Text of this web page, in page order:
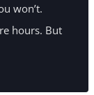
won’t.
hours. But